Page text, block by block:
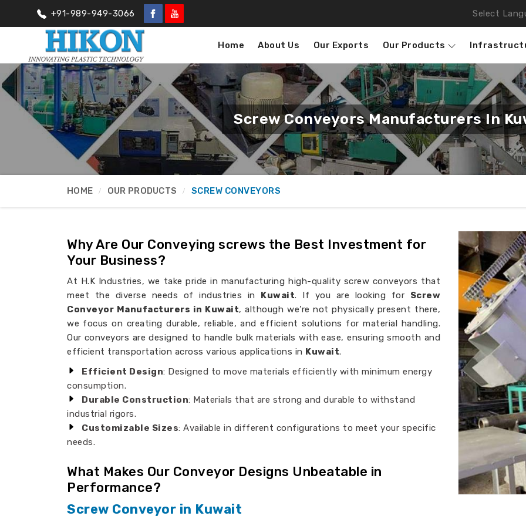
+91-989-949-3066 Select
Home About Us Our Exports Our Products
Screw Conveyors Manufacturers In
HOME OUR PRODUCTS SCREW CONVEYORS
Why Are Our Conveying screws the Best Investment for
Your Business?
At H.K Industries, we take pride in manufacturing high-quality screw conveyors that
meet the diverse needs of industries in Kuwait. If you are looking for Screw
Conveyor Manufacturers in Kuwait, although we’re not physically present there,
we focus on creating durable, reliable, and efficient solutions for material handling.
Our conveyors are designed to handle bulk materials with ease, ensuring smooth and
efficient transportation across various applications in Kuwait.
Efficient Design: Designed to move materials efficiently with minimum energy
consumption.
Durable Construction: Materials that are strong and durable to withstand
industrial rigors.
Customizable Sizes: Available in different configurations to meet your specific
needs.
What Makes Our Conveyor Designs Unbeatable in
Performance?
Screw Conveyor in Kuwait